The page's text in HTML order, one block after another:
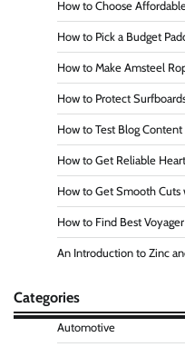
How to Choose
How to Pick a Budget
How to Make Amsteel
How to Protect
How to Test Blog
How to Get Reliable
How to Get Smooth Cuts
How to Find Best
An Introduction to Zinc
Categories
Automotive